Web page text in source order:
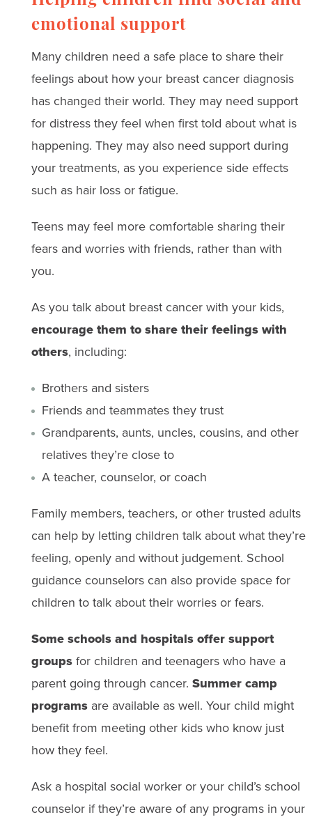
emotional support
Many children need a safe place to share their
feelings about how your breast cancer diagnosis
has changed their world. They may need support
for distress they feel when first told about what is
happening. They may also need support during
your treatments, as you experience side effects
such as hair loss or fatigue.
Teens may feel more comfortable sharing their
fears and worries with friends, rather than with​ ​
you.
As you talk about breast cancer with your kids,
encourage them to share their feelings with
others, including:
Brothers and sisters
Friends and teammates they trust
Grandparents, aunts, uncles, cousins, and other
relatives they’re close to
A teacher, counselor, or coach
Family members, teachers, or other trusted adults
can help by letting children talk about what they’re
feeling, openly and without judgement. School
guidance counselors can also provide space for
children​ to​ talk about their worries or fears.
Some schools and hospitals offer support
groupsfor children and teenagers who have a
parent going through cancer. Summer camp
programsare available as well. Your child might
benefit from meeting other kids who know just
how they feel.
Ask a hospital social worker or your child’s school
counselor if they’re aware of any programs in your